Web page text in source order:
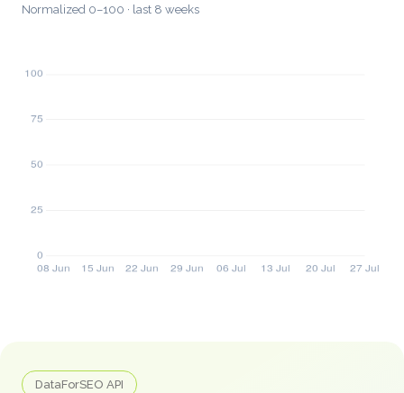
Normalized 0–100 · last 8 weeks
DataForSEO API